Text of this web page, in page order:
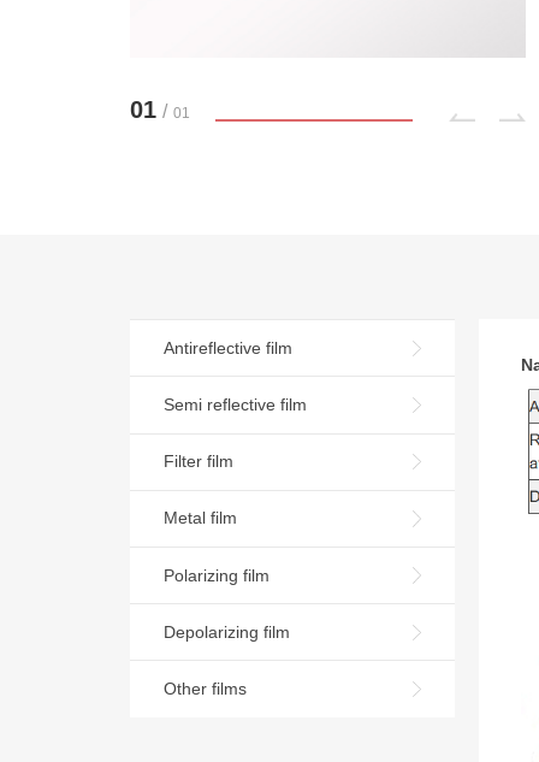
01 / 01
Antireflective film
Semi reflective film
Filter film
Metal film
Polarizing film
Depolarizing film
Other films